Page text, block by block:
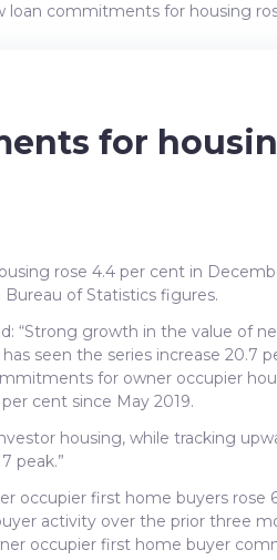
loan commitments for housing
for
rose 4.4 per cent in
of Statistics figures.
“Strong growth in the value of
seen the series increase 20.7
for owner occupier
cent since May 2019.
housing, while tracking
peak.”
occupier first home buyers rose
activity over the prior three
occupier first home buyer